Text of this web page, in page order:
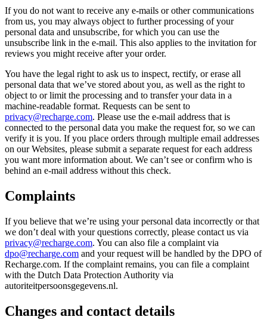
If you do not want to receive any e-mails or other communications
from us, you may always object to further processing of your
personal data and unsubscribe, for which you can use the
unsubscribe link in the e-mail. This also applies to the invitation for
reviews you might receive after your order.
You have the legal right to ask us to inspect, rectify, or erase all
personal data that we’ve stored about you, as well as the right to
object to or limit the processing and to transfer your data in a
machine-readable format. Requests can be sent to
privacy@recharge.com. Please use the e-mail address that is
connected to the personal data you make the request for, so we can
verify it is you. If you place orders through multiple email addresses
on our Websites, please submit a separate request for each address
you want more information about. We can’t see or confirm who is
behind an e-mail address without this check.
Complaints
If you believe that we’re using your personal data incorrectly or that
we don’t deal with your questions correctly, please contact us via
privacy@recharge.com. You can also file a complaint via
dpo@recharge.com and your request will be handled by the DPO of
Recharge.com. If the complaint remains, you can file a complaint
with the Dutch Data Protection Authority via
autoriteitpersoonsgegevens.nl.
Changes and contact details